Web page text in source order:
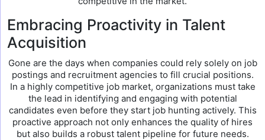
Embracing Proactivity in Talent
Acquisition
Gone are the days when companies could rely solely on job
postings and recruitment agencies to fill crucial positions.
In a highly competitive job market, organizations must take
the lead in identifying and engaging with potential
candidates even before they start job hunting actively. This
proactive approach not only enhances the quality of hires
but also builds a robust talent pipeline for future needs.